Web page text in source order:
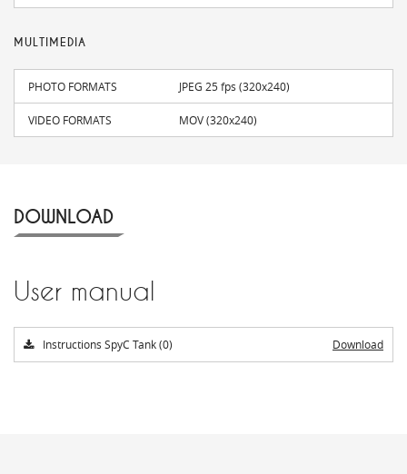
MULTIMEDIA
PHOTO FORMATS JPEG 25 fps (320x240)
VIDEO FORMATS MOV (320x240)
DOWNLOAD
User manual
Instructions SpyC Tank (0) Download